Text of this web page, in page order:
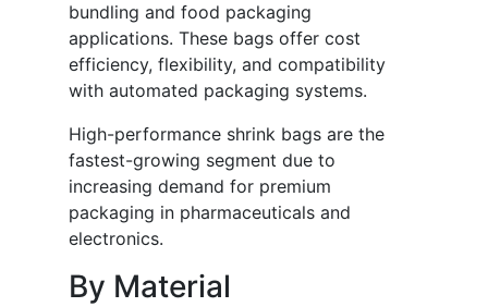
bundling and food packaging
applications. These bags offer cost
efficiency, flexibility, and compatibility
with automated packaging systems.
High-performance shrink bags are the
fastest-growing segment due to
increasing demand for premium
packaging in pharmaceuticals and
electronics.
By Material